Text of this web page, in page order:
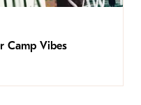
Camp Vibes